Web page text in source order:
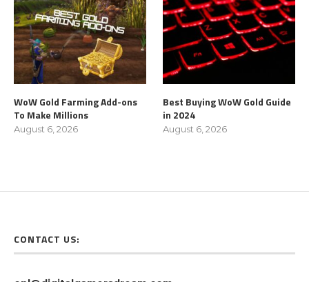
WoW Gold Farming Add-ons
To Make Millions
August 6, 2026
Best Buying WoW Gold Guide
in 2024
August 6, 2026
CONTACT US: